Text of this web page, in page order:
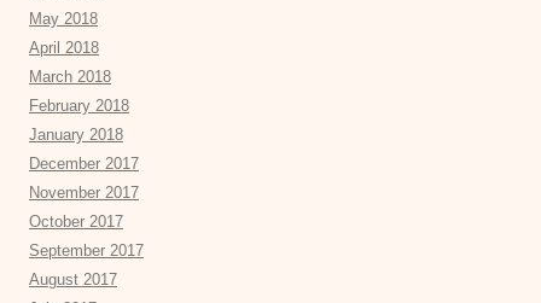
May 2018
April 2018
March 2018
February 2018
January 2018
December 2017
November 2017
October 2017
September 2017
August 2017